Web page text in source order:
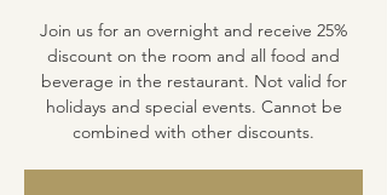
Join us for an overnight and receive 25%
discount on the room and all food and
beverage in the restaurant. Not valid for
holidays and special events. Cannot be
combined with other discounts.